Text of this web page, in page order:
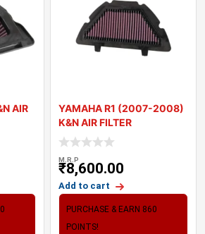
AIR
YAMAHA R1 (2007-2008)
K&N AIR FILTER
M.R.P
₹8,600.00
Add to cart
PURCHASE & EARN 860
POINTS!